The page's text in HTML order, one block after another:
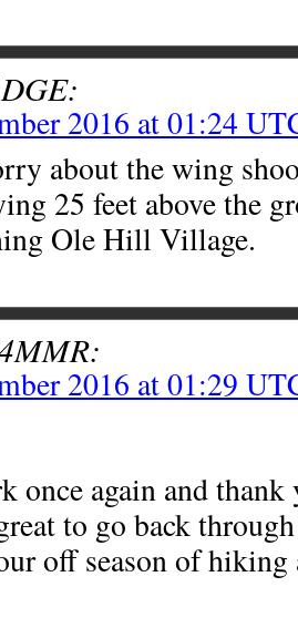
2016 at 01:24
about the wing
25 feet above the
Ole Hill Village.
2016 at 01:29
once again and
to go back
off season of